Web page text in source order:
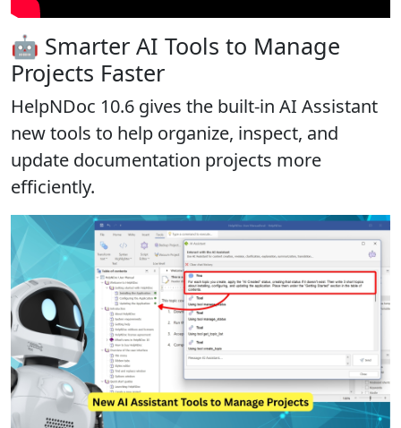
🤖 Smarter AI Tools to Manage
Projects Faster
HelpNDoc 10.6 gives the built-in AI Assistant
new tools to help organize, inspect, and
update documentation projects more
efficiently.